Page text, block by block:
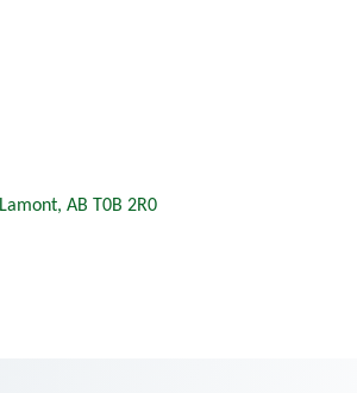
Lamont AB T0B 2R0